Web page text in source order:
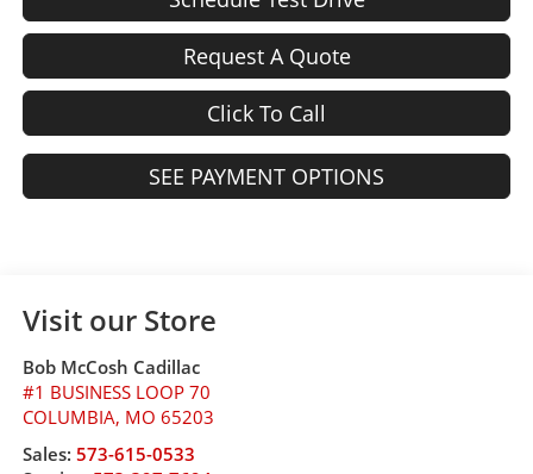
Request A Quote
Click To Call
SEE PAYMENT OPTIONS
Visit our Store
Bob McCosh Cadillac
#1 BUSINESS LOOP 70
COLUMBIA, MO 65203
Sales: 573-615-0533